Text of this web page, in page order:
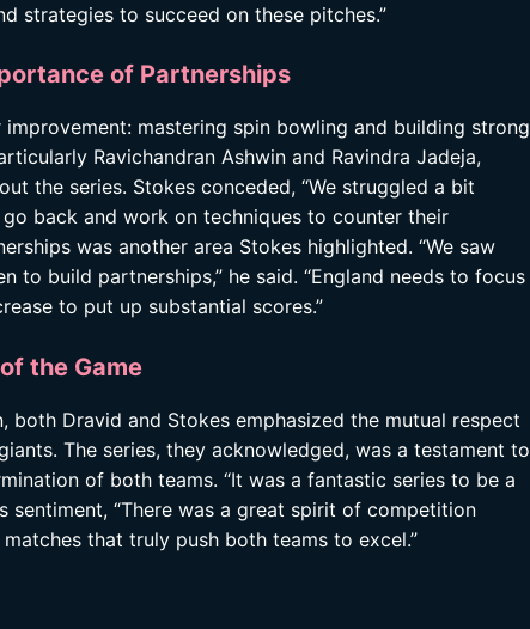
strategies to succeed on these pitches.”
of Partnerships
mastering spin bowling and building strong
Ravichandran Ashwin and Ravindra Jadeja,
the series. Stokes conceded, “We struggled a bit
back and work on techniques to counter their
was another area Stokes highlighted. “We saw
to build partnerships,” he said. “England needs to focus
to put up substantial scores.”
the Game
Dravid and Stokes emphasized the mutual respect
The series, they acknowledged, was a testament to
of both teams. “It was a fantastic series to be a
sentiment, “There was a great spirit of competition
that truly push both teams to excel.”